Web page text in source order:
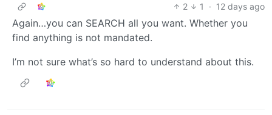
2
1 · 12 days ago
Again…you can SEARCH all you want. Whether you
find anything is not mandated.
I’m not sure what’s so hard to understand about this.